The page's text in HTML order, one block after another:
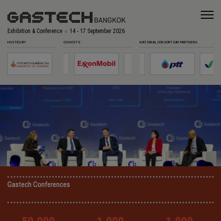
Exhibition & Conference 14 - 17 September 2026
HOSTED BY CO-HOSTS NATIONAL CONSORTIUM PARTNERS
Gastech Conferences
Gastech Conferences
Gastech Conferences
Gastech Conferences